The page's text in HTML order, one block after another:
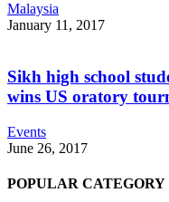
Malaysia
January 11, 2017
Sikh high school
wins US oratory
Events
June 26, 2017
POPULAR CATEGORY